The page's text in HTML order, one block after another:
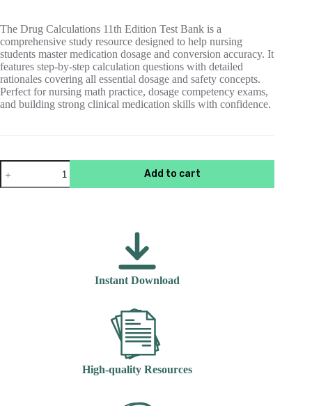
The Drug Calculations 11th Edition Test Bank is a
comprehensive study resource designed to help nursing
students master medication dosage and conversion accuracy. It
features step-by-step calculation questions with detailed
rationales covering all essential dosage and safety concepts.
Perfect for nursing math practice, dosage competency exams,
and building strong clinical medication skills with confidence.
Test
Bank
For
Add to cart
Instant Download
High-quality Resources